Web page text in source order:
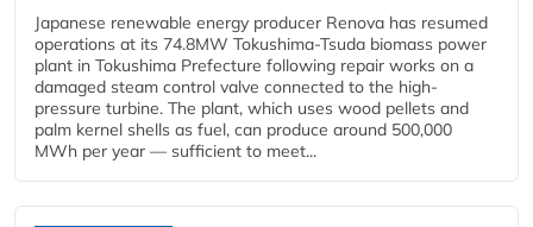
Japanese renewable energy producer Renova has resumed
operations at its 74.8MW Tokushima-Tsuda biomass power
plant in Tokushima Prefecture following repair works on a
damaged steam control valve connected to the high-
pressure turbine. The plant, which uses wood pellets and
palm kernel shells as fuel, can produce around 500,000
MWh per year — sufficient to meet...